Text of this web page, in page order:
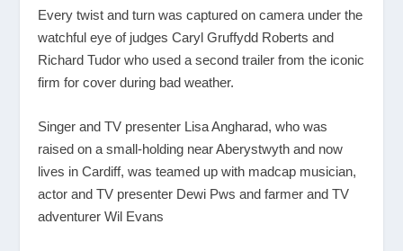
Every twist and turn was captured on camera under the
watchful eye of judges Caryl Gruffydd Roberts and
Richard Tudor who used a second trailer from the iconic
firm for cover during bad weather.
Singer and TV presenter Lisa Angharad, who was
raised on a small-holding near Aberystwyth and now
lives in Cardiff, was teamed up with madcap musician,
actor and TV presenter Dewi Pws and farmer and TV
adventurer Wil Evans